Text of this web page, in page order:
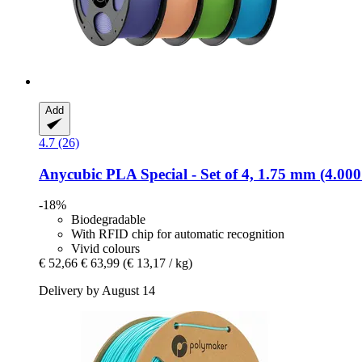
Add
4.7 (26)
Anycubic PLA Special -​ Set of 4, 1.75 mm
-18%
Biodegradable
With RFID chip for automatic recognition
Vivid colours
€ 52,66 € 63,99 (€ 13,17 / kg)
Delivery by August 14